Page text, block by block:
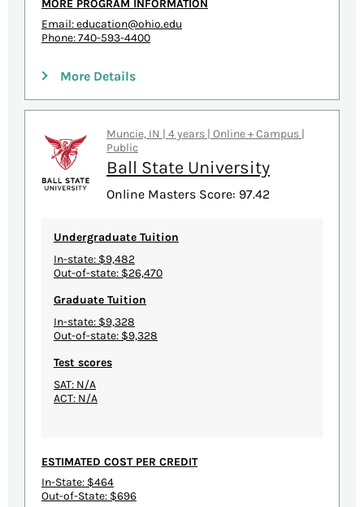
MORE PROGRAM INFORMATION
Email:education@ohio.edu
Phone: 740-593-4400
More Details
Muncie, IN | 4 years | Online + Campus |
Public
Ball State University
Online Masters Score: 97.42
Undergraduate Tuition
In-state: $9,482
Out-of-state: $26,470
Graduate Tuition
In-state: $9,328
Out-of-state: $9,328
Test scores
SAT: N/A
ACT: N/A
ESTIMATED COST PER CREDIT
In-State: $464
Out-of-State: $696